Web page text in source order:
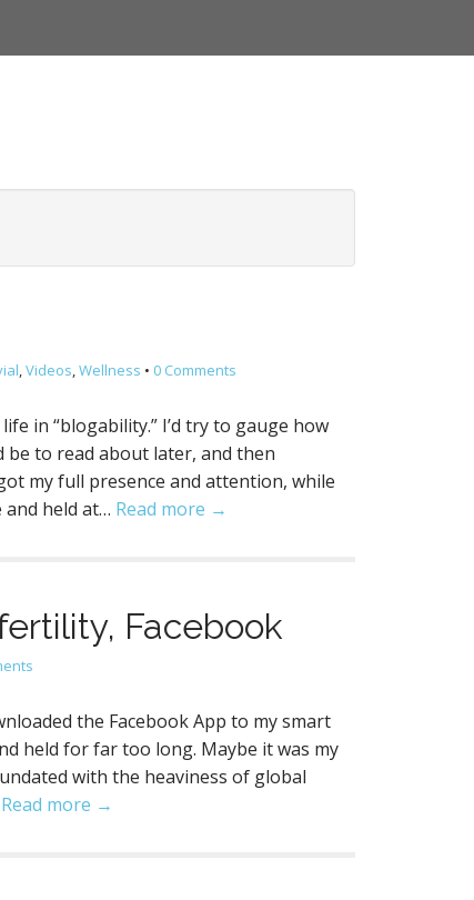
,Videos,Wellness • 0 Comments
in “blogability.” I’d try to gauge how
to read about later, and then
my full presence and attention, while
and held at… Read more →
Facebook
the Facebook App to my smart
held for far too long. Maybe it was my
with the heaviness of global
Read more →